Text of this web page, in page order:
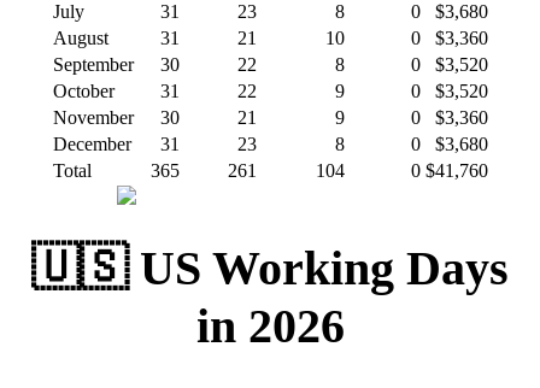
July
31 23 8 0
$3,680
August
31 21 10 0
$3,360
September
30 22 8 0
$3,520
October
31 22 9 0
$3,520
November
30 21 9 0
$3,360
December
31 23 8 0
$3,680
Total
365 261 104 0 $41,760
🇺🇸 US Working Days
in 2026